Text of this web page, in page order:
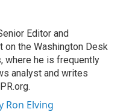
Editor and
on the Washington Desk
where he is frequently
analyst and writes
Ron Elving